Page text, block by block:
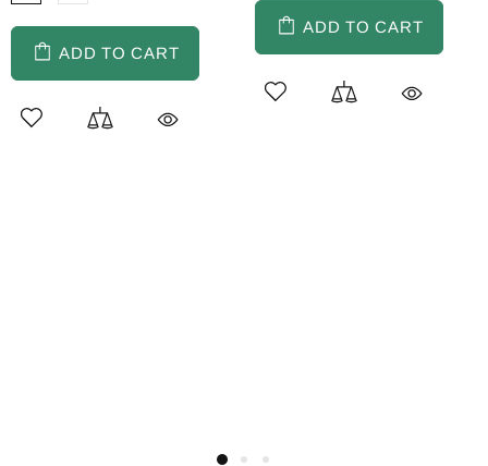
ADD TO CART
ADD TO CART